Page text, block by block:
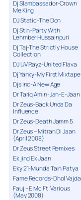
Dj Slambassador-Crown
Me King
DJ Static-The Don
Dj Stin-Party With
Lehmber Hussainpuri
Dj Taj-The Strictly House
Collection
DJ UV Rayz-United Flava
Dj Yanky-My First Mixtape
Djs Inc-A New Age
Dr Tariq Amin-Jan-E-Jaan
Dr Zeus-Back Unda Da
Influence
Dr Zeus-Death Jamm 5
Dr.Zeus – Mitran Di Jaan
(April 2008)
Dr.Zeus Street Remixes
Ek jind Ek Jaan
Eky 21-Munda Tain Patya
Fame Records-Dhol Vajda
Fauj – E Mc Ft. Various
(May 2008)